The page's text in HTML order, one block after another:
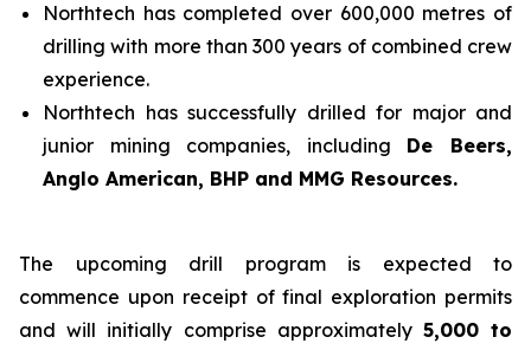
Northtech has completed over 600,000 metres of
drilling with more than 300 years of combined crew
experience.
Northtech has successfully drilled for major and
junior mining companies, including De Beers,
Anglo American, BHP and MMG Resources.
The upcoming drill program is expected to
commence upon receipt of final exploration permits
and will initially comprise approximately 5,000 to